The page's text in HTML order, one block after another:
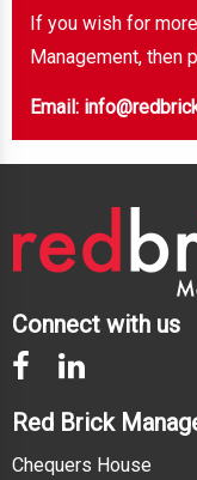
If you wish for
Management, then
Email:
Connect with us
Red Brick
Chequers House